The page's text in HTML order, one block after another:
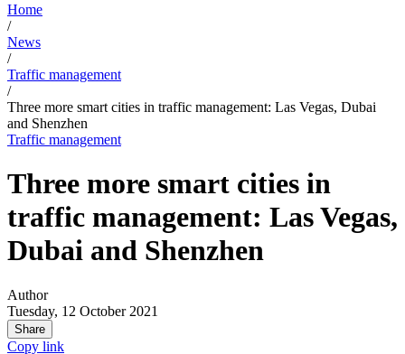
Home
/
News
/
Traffic management
/
Three more smart cities in traffic management: Las Vegas, Dubai
and Shenzhen
Traffic management
Three more smart cities in
traffic management: Las Vegas,
Dubai and Shenzhen
Author
Tuesday, 12 October 2021
Share
Copy link